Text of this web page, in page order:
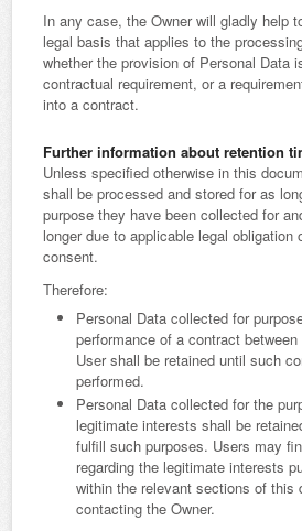
In any case, the Owner will gladly help
legal basis that applies to the
whether the provision of Personal Data
contractual requirement, or a
into a contract.
Further information about retention
Unless specified otherwise in this
shall be processed and stored for as
purpose they have been collected for
longer due to applicable legal obligation
consent.
Therefore:
Personal Data collected for
performance of a contract
User shall be retained until such
performed.
Personal Data collected for the
legitimate interests shall be
fulfill such purposes. Users may
regarding the legitimate interests
within the relevant sections of this
contacting the Owner.